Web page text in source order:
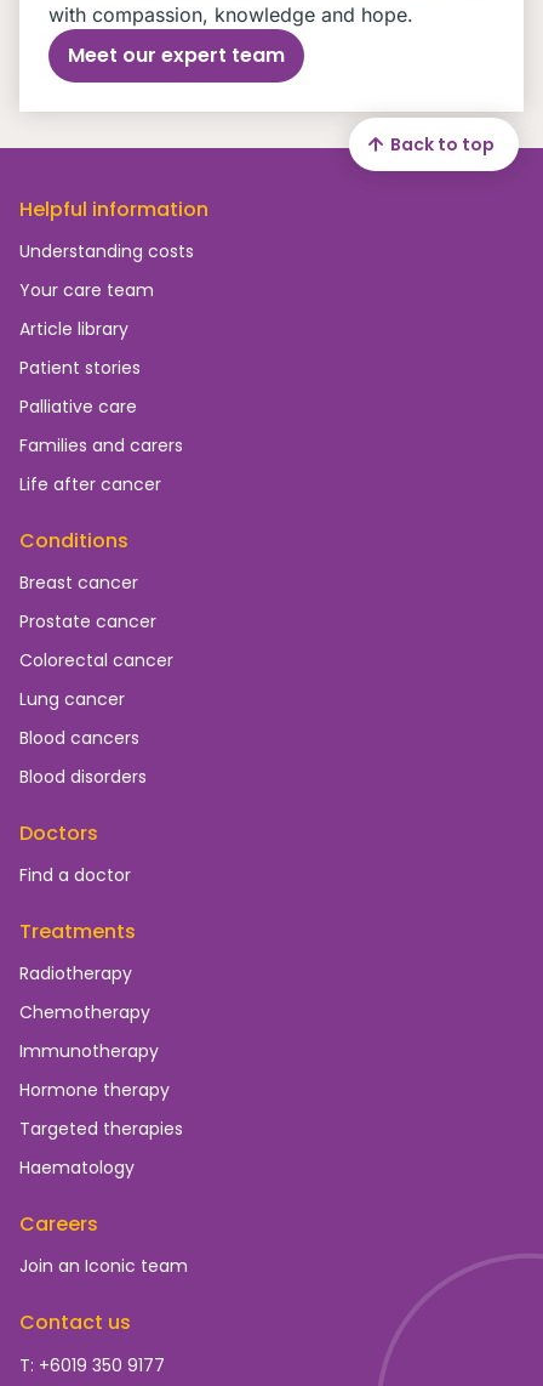
with compassion, knowledge and hope.
Meet our expert team
Helpful information
Understanding costs
Your care team
Article library
Patient stories
Palliative care
Families and carers
Life after cancer
Conditions
Breast cancer
Prostate cancer
Colorectal cancer
Lung cancer
Blood cancers
Blood disorders
Doctors
Find a doctor
Treatments
Radiotherapy
Chemotherapy
Immunotherapy
Hormone therapy
Targeted therapies
Haematology
Careers
Join an Iconic team
Contact us
T: +6019 350 9177
Back to top